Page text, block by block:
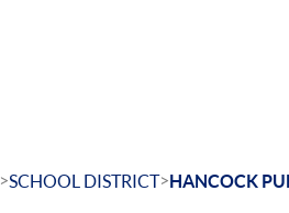
>SCHOOL DISTRICT>HANCOCK